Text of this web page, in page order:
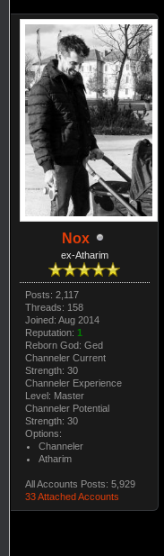
Nox
ex-Atharim
Posts: 2,117
Threads: 158
Joined: Aug 2014
Reputation: 1
Reborn God: Ged
Channeler Current
Strength: 30
Channeler Experience
Level: Master
Channeler Potential
Strength: 30
Options:
Channeler
Atharim
All Accounts Posts: 5,929
33 Attached Accounts